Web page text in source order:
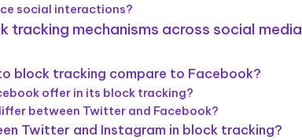
social interactions?
tracking mechanisms across social media
block tracking compare to Facebook?
offer in its block tracking?
between Twitter and Facebook?
Twitter and Instagram in block tracking?